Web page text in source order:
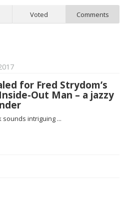
Voted Comments
for Fred Strydom’s
Out Man – a jazzy
intriguing ...